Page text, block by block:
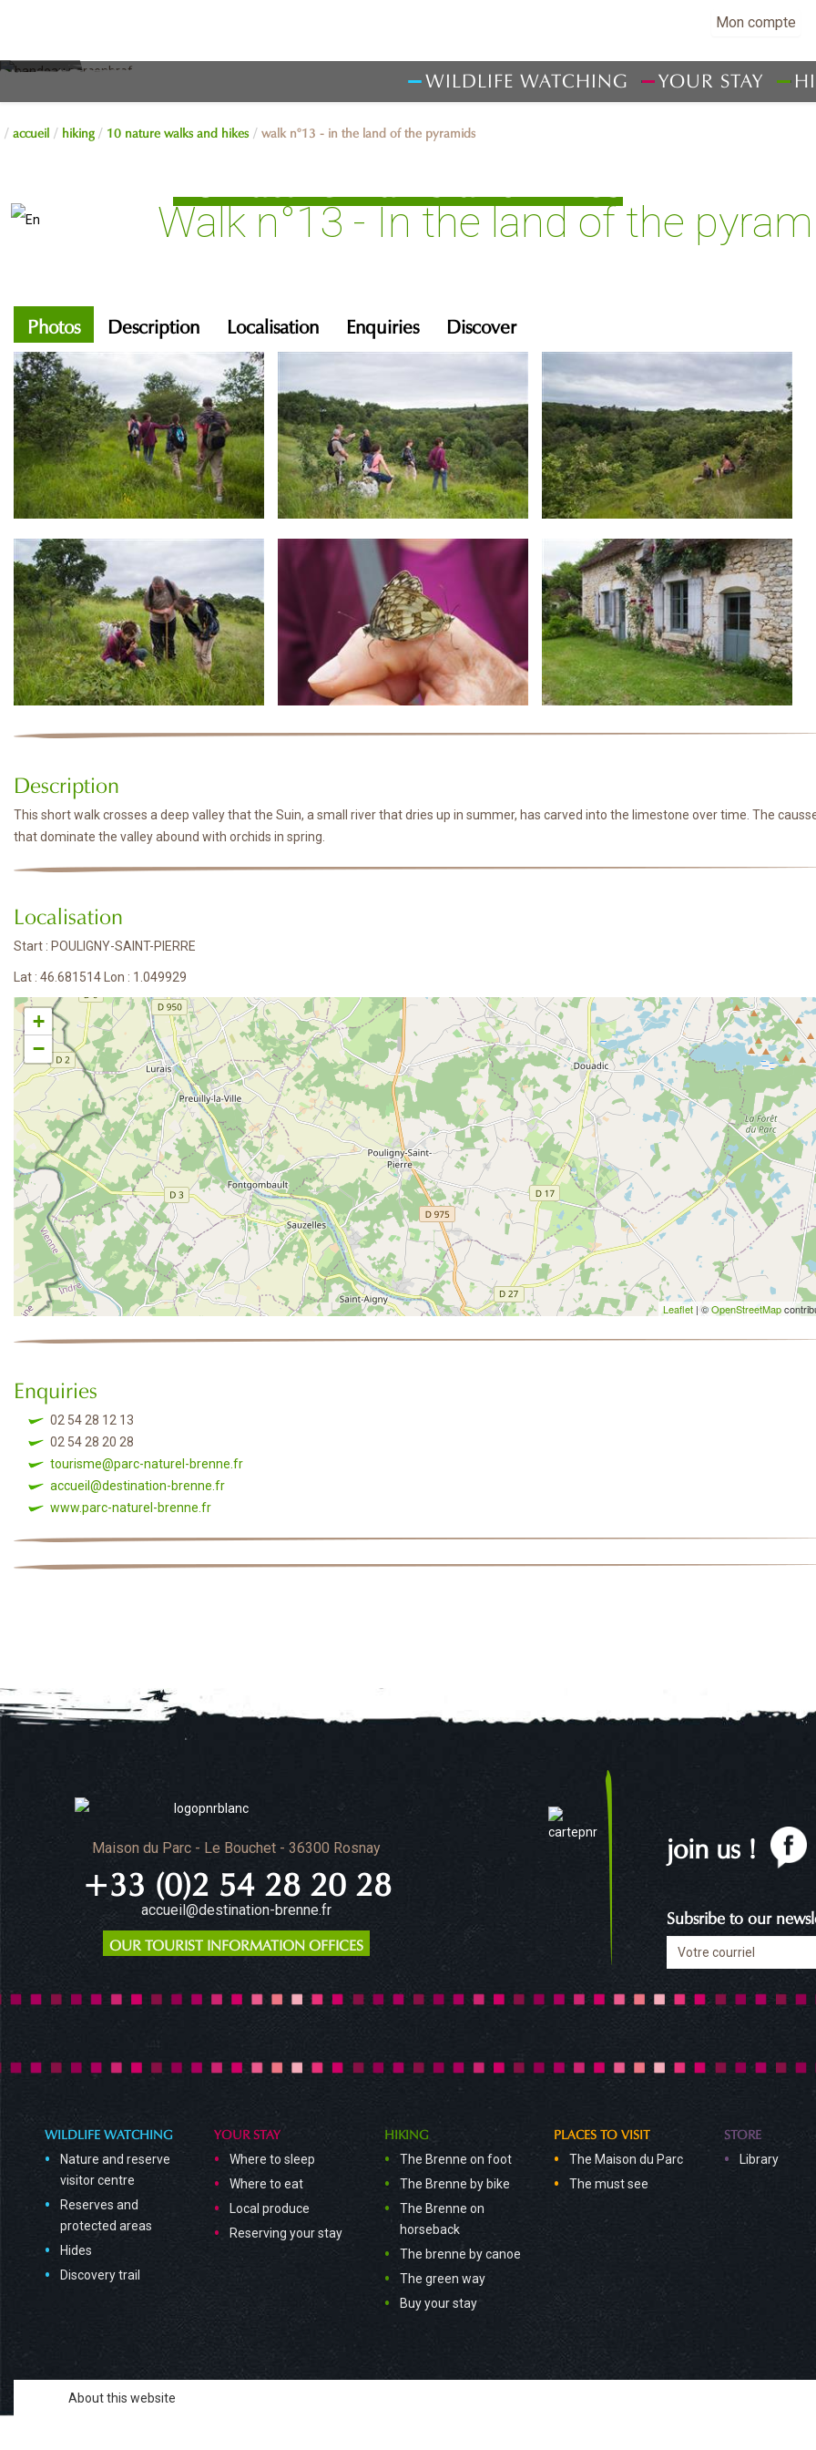
Mon compte
WILDLIFE WATCHING YOUR STAY
accueil hiking 10 nature walks and hikes walk n°13 - in the land of the pyramids
Walk n°13 - In the land of the
Photos Description Localisation Enquiries Discover
Description
This short walk crosses a deep valley that the Suin, a small river that dries up in summer, has carved into the limestone over time. The
that dominate the valley abound with orchids in spring.
Localisation
Start : POULIGNY-SAINT-PIERRE
Lat : 46.681514 Lon : 1.049929
+
−
Leaflet| ©OpenStreetMap
Enquiries
02 54 28 12 13
02 54 28 20 28
tourisme@parc-naturel-brenne.fr
accueil@destination-brenne.fr
www.parc-naturel-brenne.fr
Maison du Parc - Le Bouchet - 36300 Rosnay
+33 (0)2 54 28 20 28
accueil@destination-brenne.fr
OUR TOURIST INFORMATION OFFICES
join us !
Subsribe to our
WILDLIFE WATCHING
Nature and reserve
visitor centre
Reserves and
protected areas
Hides
Discovery trail
YOUR STAY
Where to sleep
Where to eat
Local produce
Reserving your stay
HIKING
The Brenne on foot
The Brenne by bike
The Brenne on
horseback
The brenne by canoe
The green way
Buy your stay
PLACES TO VISIT
The Maison du Parc
The must see
STORE
Library
About this website